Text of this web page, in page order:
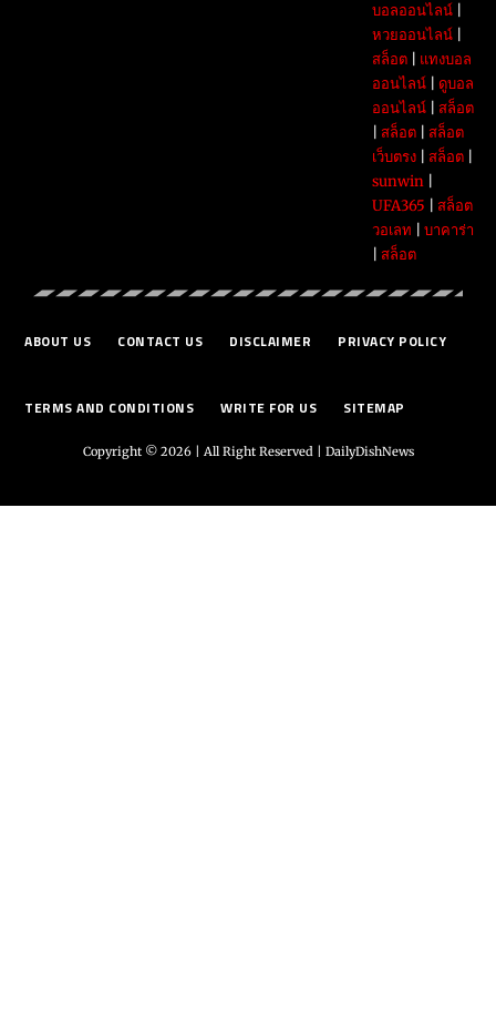
บอลออนไลน์|
หวยออนไลน์|
สล็อต| แทงบอล
ออนไลน์| ดูบอล
ออนไลน์| สล็อต
สล็อต| สล็อต
เว็บตรง| สล็อต|
sunwin|
UFA365
สล็อต
วอเลท
บาคาร่า
สล็อต
ABOUT US CONTACT US DISCLAIMER PRIVACY POLICY
TERMS AND CONDITIONS WRITE FOR US SITEMAP
Copyright © 2026 | All Right Reserved | DailyDishNews